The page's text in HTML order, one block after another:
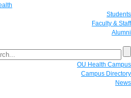
Students
Faculty & Staff
Alumni
OU Health Campus
Campus Directory
News